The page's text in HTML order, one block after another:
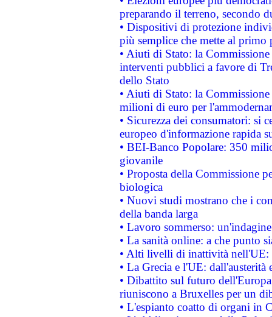
preparando il terreno, secondo
• Dispositivi di protezione
più semplice che mette al primo
• Aiuti di Stato: la
interventi pubblici a favore di
dello Stato
• Aiuti di Stato: la
milioni di euro per
• Sicurezza dei consumatori: si
europeo d'informazione rapida
• BEI-Banco Popolare: 350
giovanile
• Proposta della Commissione
biologica
• Nuovi studi mostrano che i
della banda larga
• Lavoro sommerso:
• La sanità online: a che punto
• Alti livelli di inattività nell'UE:
• La Grecia e l'UE: dall'austerità
• Dibattito sul futuro
riuniscono a Bruxelles per un
• L'espianto coatto di organi in